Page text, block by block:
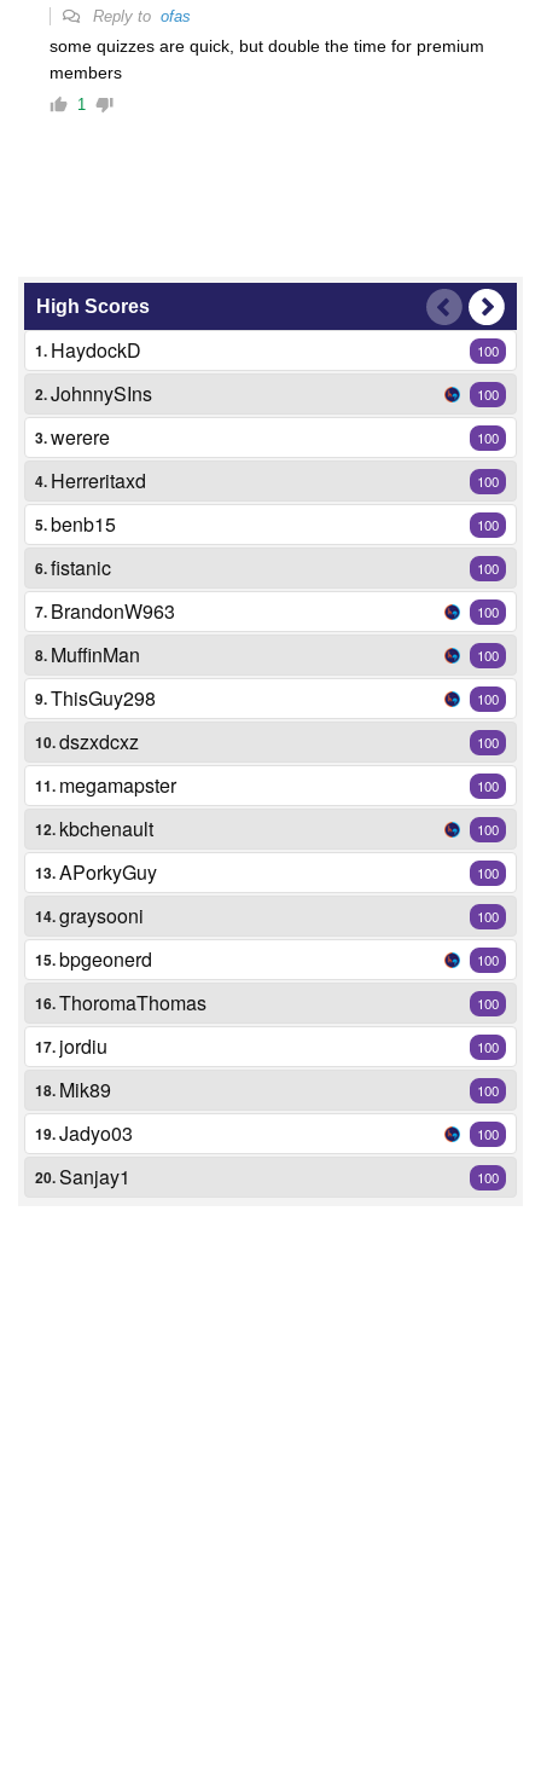
Reply to ofas
some quizzes are quick, but double the time for premium
members
1
High Scores
1. HaydockD 100
2.JohnnySIns 100
3.werere 100
4. Herreritaxd 100
5.benb15 100
6.fistanic 100
7. BrandonW963 100
8. MuffinMan 100
9.ThisGuy298 100
10.dszxdcxz 100
11. megamapster 100
12. kbchenault 100
13.APorkyGuy 100
14.graysooni 100
15.bpgeonerd 100
16.ThoromaThomas 100
17. jordiu 100
18. Mik89 100
19.Jadyo03 100
20.Sanjay1 100